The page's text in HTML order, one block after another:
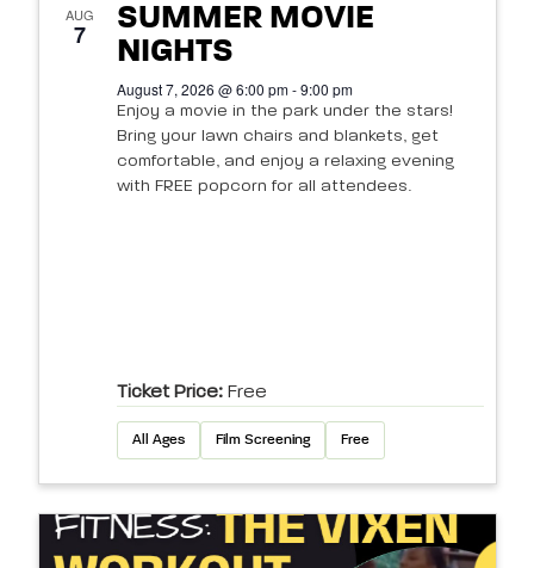
AUG
7
SUMMER MOVIE
NIGHTS
August 7, 2026 @ 6:00 pm - 9:00 pm
Enjoy a movie in the park under the stars!
Bring your lawn chairs and blankets, get
comfortable, and enjoy a relaxing evening
with FREE popcorn for all attendees.
Ticket Price: Free
All Ages Film Screening Free